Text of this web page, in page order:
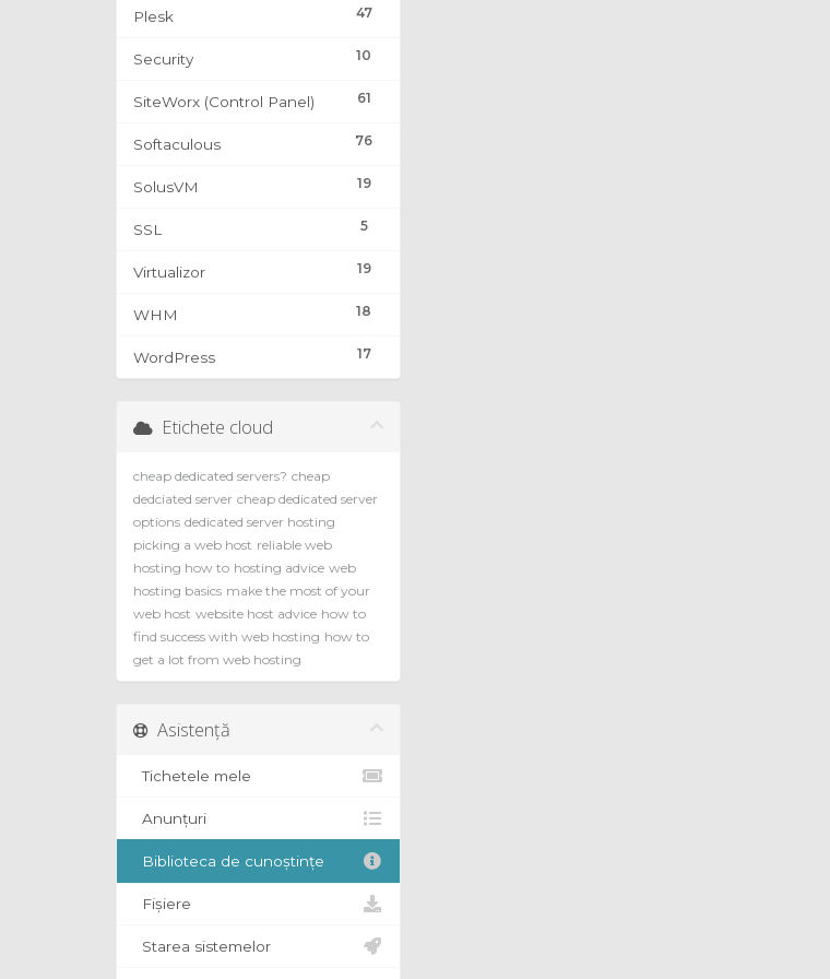
47
Plesk
10
Security
61
SiteWorx (Control Panel)
76
Softaculous
19
SolusVM
5
SSL
19
Virtualizor
18
WHM
17
WordPress
Etichete cloud
cheap dedicated servers? cheap
dedciated server cheap dedicated server
options dedicated server hosting
picking a web host reliable web
hosting how to hosting advice web
hosting basics make the most of your
web host website host advice how to
find success with web hosting how to
get a lot from web hosting
Asistență
Tichetele mele
Anunțuri
Biblioteca de cunoștințe
Fișiere
Starea sistemelor